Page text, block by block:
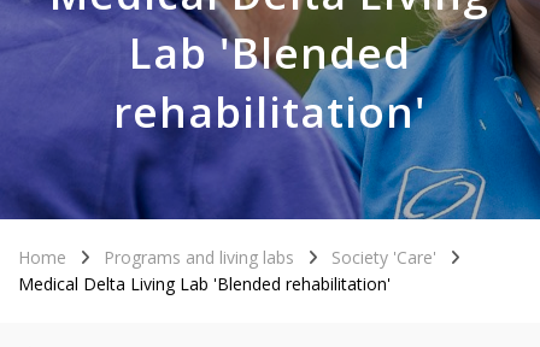
Lab 'Blended
rehabilitation'
Home Programs and living labs
Society 'Care'
Medical Delta Living Lab 'Blended rehabilitation'